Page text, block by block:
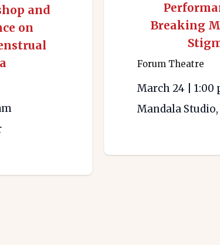
and
on
Breaking
Forum Theatre
March 24
1:00
Mandala